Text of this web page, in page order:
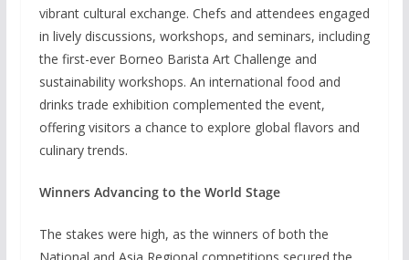
vibrant cultural exchange. Chefs and attendees engaged
in lively discussions, workshops, and seminars, including
the first-ever Borneo Barista Art Challenge and
sustainability workshops. An international food and
drinks trade exhibition complemented the event,
offering visitors a chance to explore global flavors and
culinary trends.
Winners Advancing to the World Stage
The stakes were high, as the winners of both the